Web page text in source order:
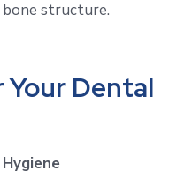
structure.
Your Dental